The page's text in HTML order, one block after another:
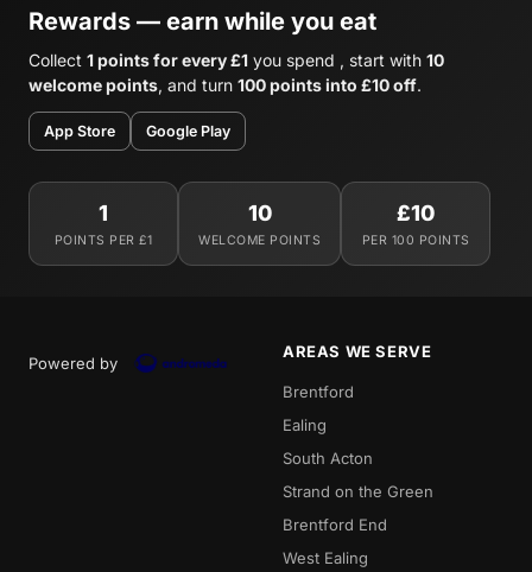
Rewards — earn while you eat
Collect 1 points for every £1 you spend , start with 10
welcome points, and turn 100 points into £10 off.
App Store Google Play
1
POINTS PER £1
10
WELCOME POINTS
£10
PER 100 POINTS
Powered by
AREAS WE SERVE
Brentford
Ealing
South Acton
Strand on the Green
Brentford End
West Ealing